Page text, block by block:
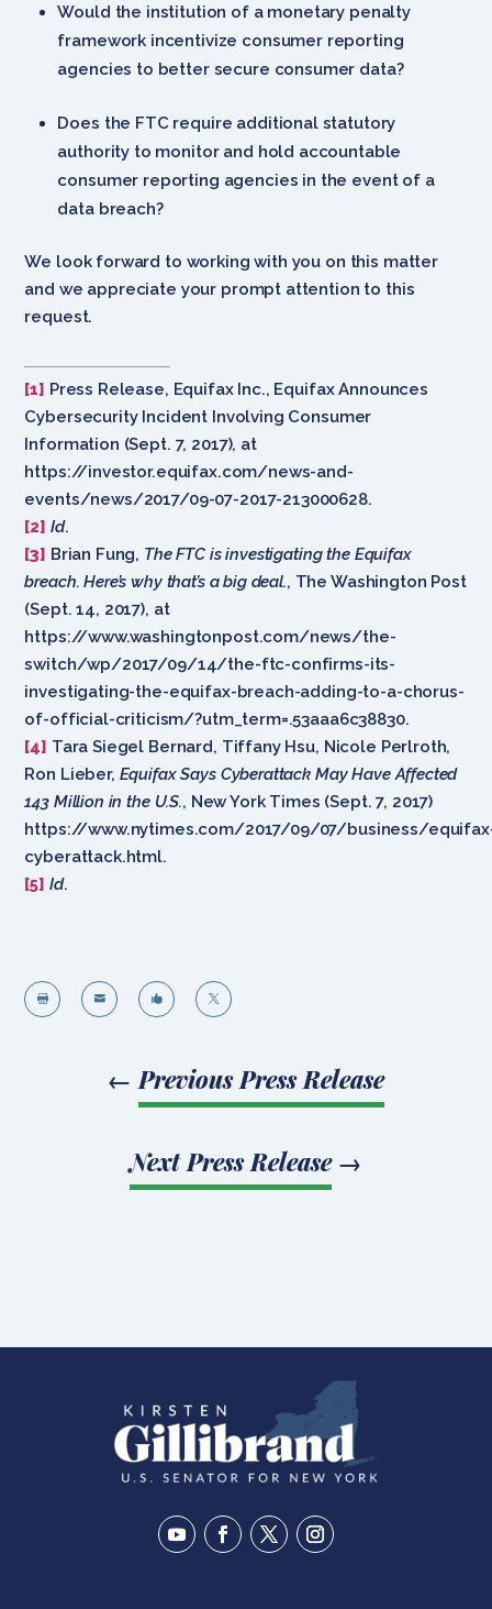
Would the institution of a monetary penalty
framework incentivize consumer reporting
agencies to better secure consumer data?
Does the FTC require additional statutory
authority to monitor and hold accountable
consumer reporting agencies in the event of a
data breach?
We look forward to working with you on this matter
and we appreciate your prompt attention to this
request.
[1] Press Release, Equifax Inc., Equifax Announces
Cybersecurity Incident Involving Consumer
Information (Sept. 7, 2017), at
https://investor.equifax.com/news-and-
events/news/2017/09-07-2017-213000628.
[2] Id.
[3] Brian Fung, The FTC is investigating the Equifax
breach. Here’s why that’s a big deal., The Washington Post
(Sept. 14, 2017), at
https://www.washingtonpost.com/news/the-
switch/wp/2017/09/14/the-ftc-confirms-its-
investigating-the-equifax-breach-adding-to-a-chorus-
of-official-criticism/?utm_term=.53aaa6c38830.
[4] Tara Siegel Bernard, Tiffany Hsu, Nicole Perlroth,
Ron Lieber, Equifax Says Cyberattack May Have Affected
143 Million in the U.S., New York Times (Sept. 7, 2017)
https://www.nytimes.com/2017/09/07/business/
cyberattack.html.
[5] Id.
   
← Previous Press Release
Next Press Release→